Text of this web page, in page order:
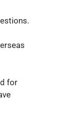
for